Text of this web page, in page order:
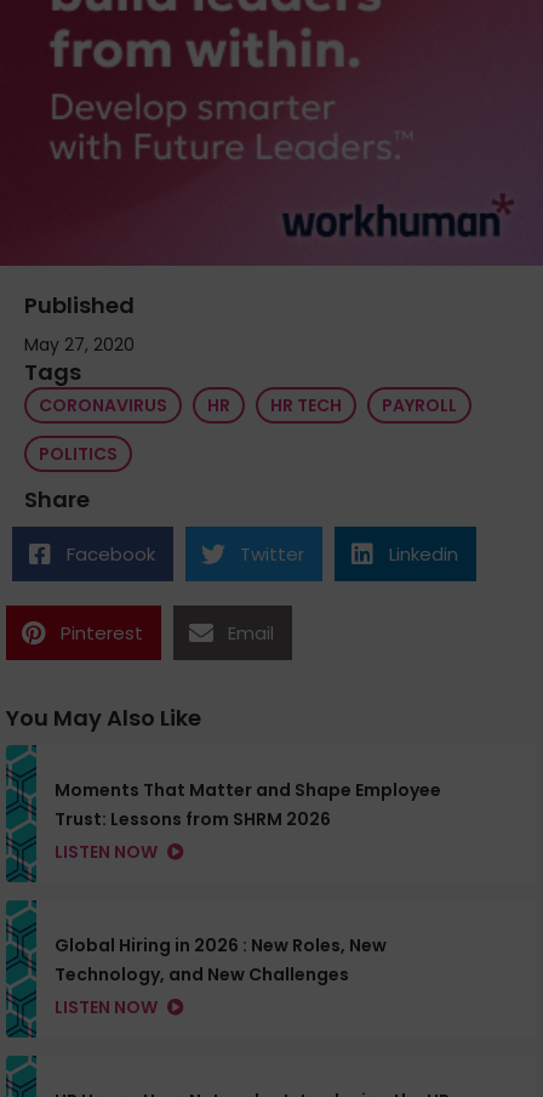
Published
May 27, 2020
Tags
CORONAVIRUS HR HR TECH
PAYROLL
POLITICS
Share
Facebook Twitter Linkedin
Pinterest Email
You May Also Like
Moments That Matter and Shape Employee
Trust: Lessons from SHRM 2026
LISTEN NOW
Global Hiring in 2026 : New Roles, New
Technology, and New Challenges
LISTEN NOW